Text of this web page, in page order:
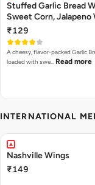
Stuffed Garlic Bread
Sweet Corn, Jalapeno
Jamaican Jerk
₹129
A cheesy, flavor-packed Garlic
loaded with swe… Read more
INTERNATIONAL
Nashville Wings
₹149